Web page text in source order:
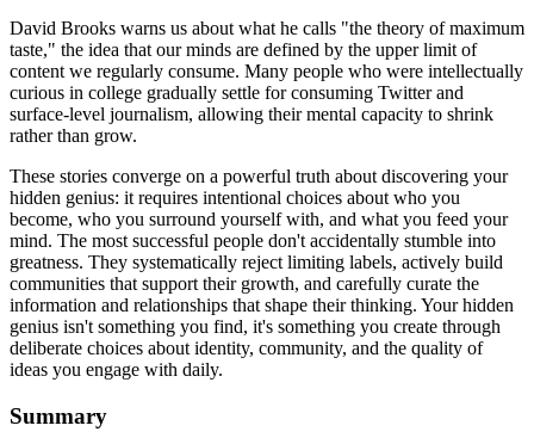
David Brooks warns us about what he calls "the theory of maximum
taste," the idea that our minds are defined by the upper limit of
content we regularly consume. Many people who were intellectually
curious in college gradually settle for consuming Twitter and
surface-level journalism, allowing their mental capacity to shrink
rather than grow.
These stories converge on a powerful truth about discovering your
hidden genius: it requires intentional choices about who you
become, who you surround yourself with, and what you feed your
mind. The most successful people don't accidentally stumble into
greatness. They systematically reject limiting labels, actively build
communities that support their growth, and carefully curate the
information and relationships that shape their thinking. Your hidden
genius isn't something you find, it's something you create through
deliberate choices about identity, community, and the quality of
ideas you engage with daily.
Summary